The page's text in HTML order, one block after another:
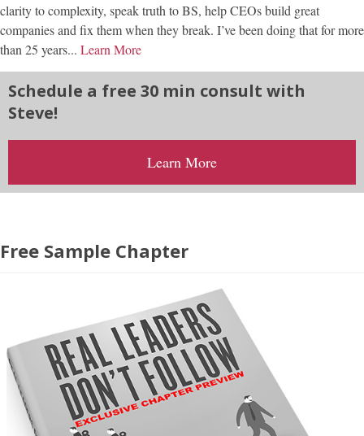
clarity to complexity, speak truth to BS, help CEOs build great
companies and fix them when they break. I’ve been doing that for more
than 25 years... Learn More
Schedule a free 30 min consult with
Steve!
Learn More
Free Sample Chapter